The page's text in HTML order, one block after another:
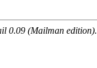
0.09 (Mailman edition).